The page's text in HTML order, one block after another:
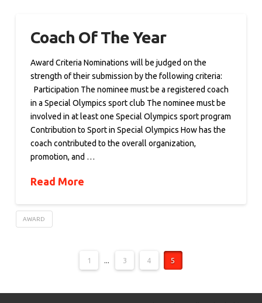
Coach Of The Year
Award Criteria Nominations will be judged on the
strength of their submission by the following criteria:
Participation The nominee must be a registered coach
in a Special Olympics sport club The nominee must be
involved in at least one Special Olympics sport program
Contribution to Sport in Special Olympics How has the
coach contributed to the overall organization,
promotion, and …
Read More
AWARD
1 ... 3 4 5